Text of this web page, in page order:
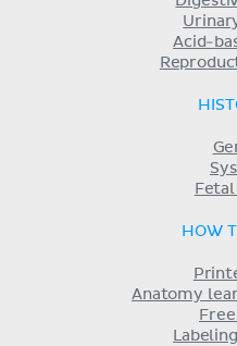
Acid-
HOW
Anatomy